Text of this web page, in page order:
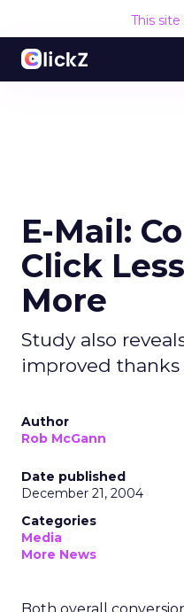
This
E-Mail:
Click
More
Study also
improved thanks
Author
Rob McGann
Date published
December 21, 2004
Categories
Media
More News